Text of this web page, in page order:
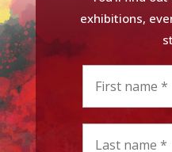
exhibitions,